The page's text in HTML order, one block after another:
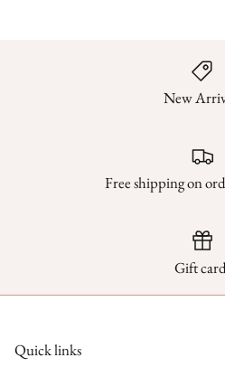
New
Free shipping on
Gift
Quick links